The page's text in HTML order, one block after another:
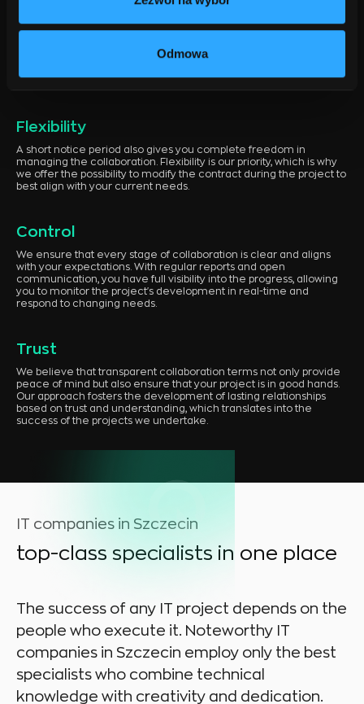
Odmowa
When it comes to software companies in Szczecin, one of the
most important aspects of collaboration is transparency and
ensures full cost transparency. From the planning stage, we can
Flexibility
A short notice period also gives you complete freedom in
managing the collaboration. Flexibility is our priority, which is why
we offer the possibility to modify the contract during the project to
best align with your current needs.
Control
We ensure that every stage of collaboration is clear and aligns
with your expectations. With regular reports and open
communication, you have full visibility into the progress, allowing
you to monitor the project's development in real-time and
respond to changing needs.
Trust
We believe that transparent collaboration terms not only provide
peace of mind but also ensure that your project is in good hands.
Our approach fosters the development of lasting relationships
based on trust and understanding, which translates into the
success of the projects we undertake.
IT companies in Szczecin
top-class specialists in one place
The success of any IT project depends on the
people who execute it. Noteworthy IT
companies in Szczecin employ only the best
specialists who combine technical
knowledge with creativity and dedication.